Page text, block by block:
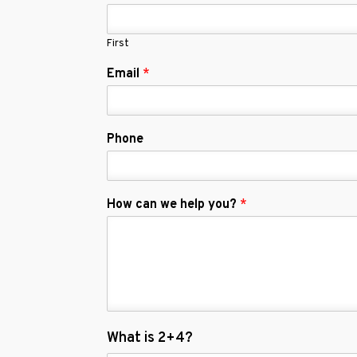
First
Email *
Phone
How can we help you? *
C
u
What is 2+4?